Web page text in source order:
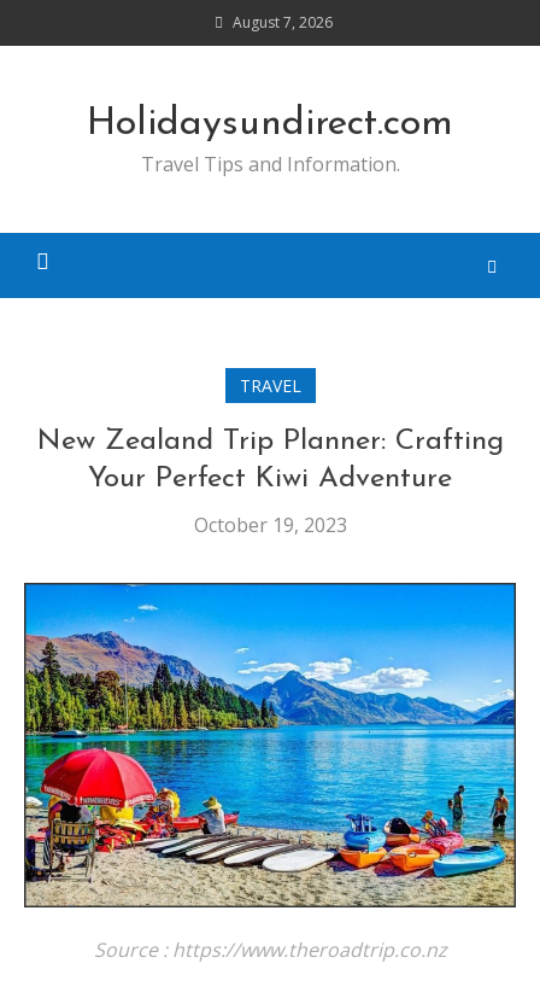
to
August 7, 2026
Holidaysundirect.com
Travel Tips and Information.
TRAVEL
New Zealand Trip Planner: Crafting
Your Perfect Kiwi Adventure
October 19, 2023
Source : https://www.theroadtrip.co.nz